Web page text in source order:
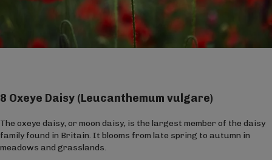
8 Oxeye Daisy (Leucanthemum vulgare)
The oxeye daisy, or moon daisy, is the largest member of the daisy
family found in Britain. It blooms from late spring to autumn in
meadows and grasslands.